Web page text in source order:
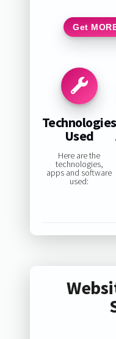
Get
Technologies
Used
Here are the
technologies,
apps and software
used: